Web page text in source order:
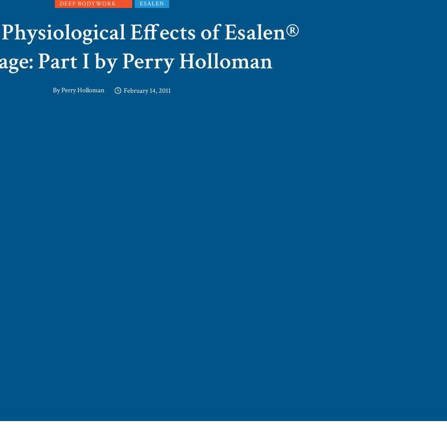
DEEP BODYWORK ESALEN
Effects of Esalen®
Part I by Perry Holloman
ByPerry Holloman February 14, 2011